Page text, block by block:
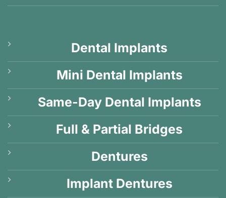
Dental Implants
Mini Dental Implants
Same-Day Dental Implants
Full & Partial Bridges
Dentures
Implant Dentures